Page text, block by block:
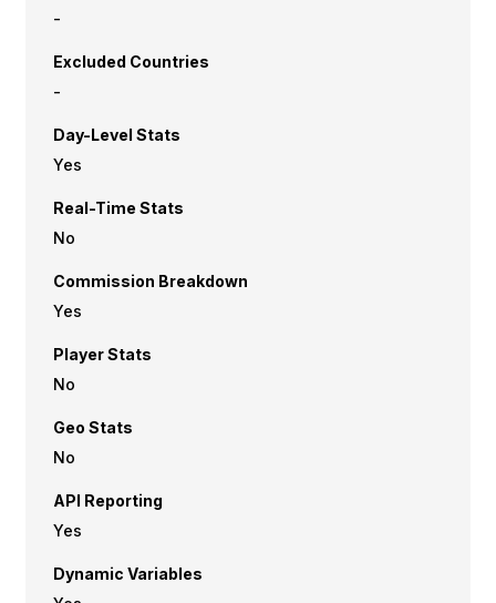
-
Excluded Countries
-
Day-Level Stats
Yes
Real-Time Stats
No
Commission Breakdown
Yes
Player Stats
No
Geo Stats
No
API Reporting
Yes
Dynamic Variables